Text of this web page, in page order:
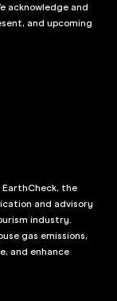
acknowledge and
and upcoming
the
and advisory
industry.
gas emissions,
and enhance